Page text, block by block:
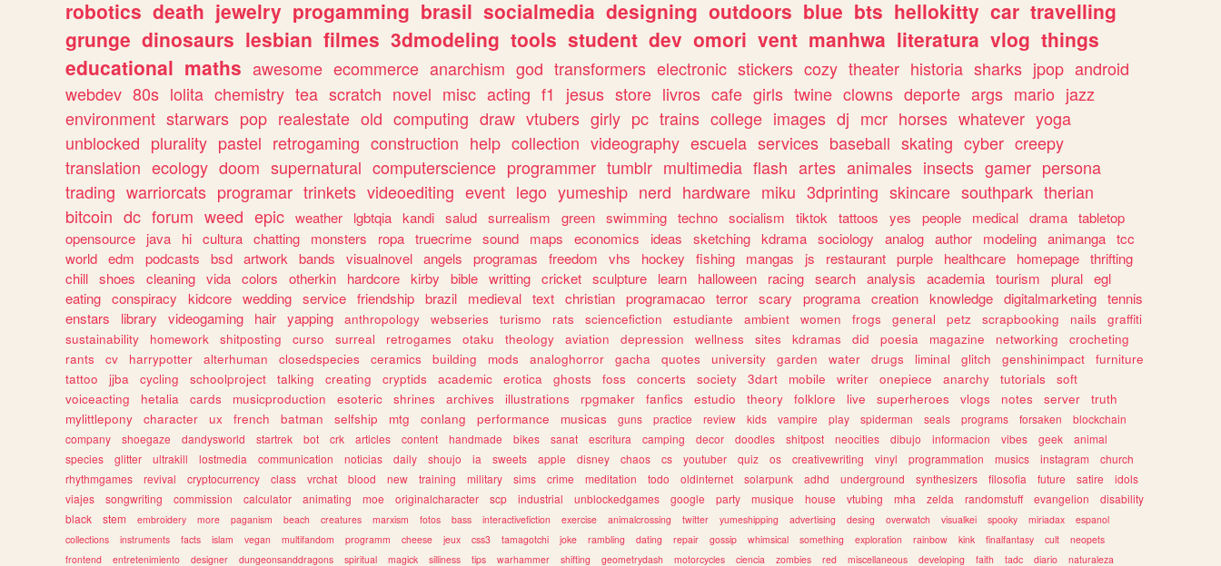
robotics death jewelry progamming brasil socialmedia designing outdoors blue bts hellokitty car travelling
grunge dinosaurs lesbian filmes 3dmodeling tools student dev omori vent manhwa literatura vlog things
educational maths awesome ecommerce anarchism god transformers electronic stickers cozy theater historia sharks jpop android
webdev 80s lolita chemistry tea scratch novel misc acting f1 jesus store livros cafe girls twine clowns deporte args mario jazz
environment starwars pop realestate old computing draw vtubers girly pc trains college images dj mcr horses whatever yoga
unblocked plurality pastel retrogaming construction help collection videography escuela services baseball skating cyber creepy
translation ecology doom supernatural computerscience programmer tumblr multimedia flash artes animales insects gamer persona
trading warriorcats programar trinkets videoediting event lego yumeship nerd hardware miku 3dprinting skincare southpark therian
bitcoin dc forum weed epic weather lgbtqia kandi salud surrealism green swimming techno socialism tiktok tattoos yes people medical drama tabletop
opensource
java hi cultura chatting monsters ropa truecrime sound maps economics ideas sketching kdrama sociology analog author modeling animanga tcc
world edm podcasts bsd artwork bands visualnovel angels programas freedom vhs hockey fishing mangas js restaurant purple healthcare homepage thrifting
chill shoes cleaning vida colors otherkin hardcore kirby bible writting cricket sculpture learn halloween racing search analysis academia tourism plural egl
eating conspiracy kidcore wedding service friendship brazil medieval text christian programacao terror scary programa creation knowledge digitalmarketing tennis
enstars
library videogaming hair yapping anthropology webseries turismo rats sciencefiction estudiante ambient women frogs general petz scrapbooking nails
graffiti
sustainability
homework shitposting curso surreal retrogames otaku theology aviation depression wellness sites kdramas did poesia magazine networking
crocheting
rants
cv harrypotter alterhuman closedspecies ceramics building mods analoghorror gacha quotes university garden water drugs liminal glitch genshinimpact
furniture
tattoo
jjba cycling schoolproject talking creating cryptids academic erotica ghosts foss concerts society 3dart mobile writer onepiece anarchy tutorials
soft
voiceacting
hetalia cards musicproduction esoteric shrines archives illustrations rpgmaker fanfics estudio theory folklore live superheroes vlogs notes server
truth
mylittlepony
character ux french batman selfship mtg conlang performance musicas guns practice review kids vampire play spiderman seals programs forsaken
blockchain
company
shoegaze dandysworld startrek bot crk articles content handmade bikes sanat escritura camping decor doodles shitpost neocities dibujo informacion vibes geek
animal
species
glitter ultrakill lostmedia communication noticias daily shoujo ia sweets apple disney chaos cs youtuber quiz os creativewriting vinyl programmation musics instagram
church
rhythmgames
revival cryptocurrency class vrchat blood new training military sims crime meditation todo oldinternet solarpunk adhd underground synthesizers filosofia future satire
idols
viajes
songwriting commission calculator animating moe originalcharacter scp industrial unblockedgames google party musique house vtubing mha zelda randomstuff evangelion
disability
black
stem embroidery more paganism beach creatures marxism fotos bass interactivefiction exercise animalcrossing twitter yumeshipping advertising desing overwatch visualkei spooky miriadax
espanol
collections
instruments facts islam vegan multifandom programm cheese jeux css3 tamagotchi joke rambling dating repair gossip whimsical something exploration rainbow kink finalfantasy cult
neopets
frontend
entretenimiento designer dungeonsanddragons spiritual magick silliness tips warhammer shifting geometrydash motorcycles ciencia zombies red miscellaneous developing faith tadc diario naturaleza